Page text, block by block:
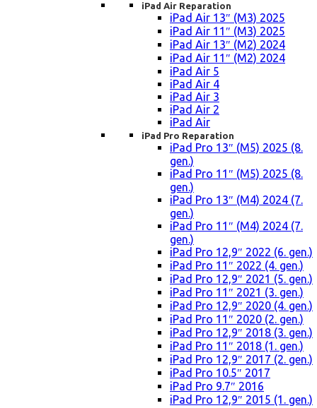
iPad Air Reparation
iPad Air 13″ (M3) 2025
iPad Air 11″ (M3) 2025
iPad Air 13″ (M2) 2024
iPad Air 11″ (M2) 2024
iPad Air 5
iPad Air 4
iPad Air 3
iPad Air 2
iPad Air
iPad Pro Reparation
iPad Pro 13″ (M5) 2025 (8.
gen.)
iPad Pro 11″ (M5) 2025 (8.
gen.)
iPad Pro 13″ (M4) 2024 (7.
gen.)
iPad Pro 11″ (M4) 2024 (7.
gen.)
iPad Pro 12,9″ 2022 (6. gen.)
iPad Pro 11″ 2022 (4. gen.)
iPad Pro 12,9″ 2021 (5. gen.)
iPad Pro 11″ 2021 (3. gen.)
iPad Pro 12,9″ 2020 (4. gen.)
iPad Pro 11″ 2020 (2. gen.)
iPad Pro 12,9″ 2018 (3. gen.)
iPad Pro 11″ 2018 (1. gen.)
iPad Pro 12,9″ 2017 (2. gen.)
iPad Pro 10.5″ 2017
iPad Pro 9.7″ 2016
iPad Pro 12,9″ 2015 (1. gen.)